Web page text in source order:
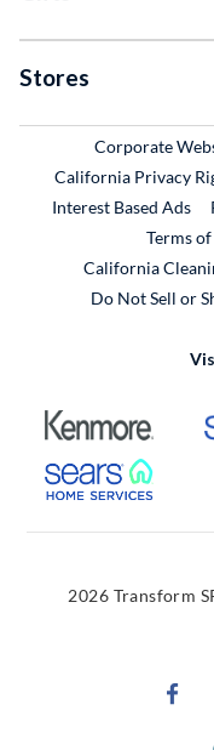
Stores
Corporate
California Privacy
Interest Based Ads
Terms of
California
Do Not Sell or
External
2026 Transform